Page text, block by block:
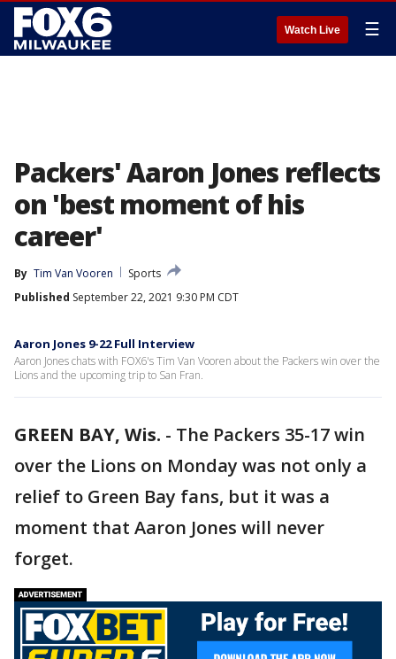
Watch Live ☰
Packers' Aaron Jones reflects
on 'best moment of his
career'
By Tim Van Vooren
Sports
Published September 22, 2021 9:30 PM CDT
Aaron Jones 9-22 Full Interview
Aaron Jones chats with FOX6's Tim Van Vooren about the Packers win over the
Lions and the upcoming trip to San Fran.
GREEN BAY, Wis. - The Packers 35-17 win
over the Lions on Monday was not only a
relief to Green Bay fans, but it was a
moment that Aaron Jones will never
forget.